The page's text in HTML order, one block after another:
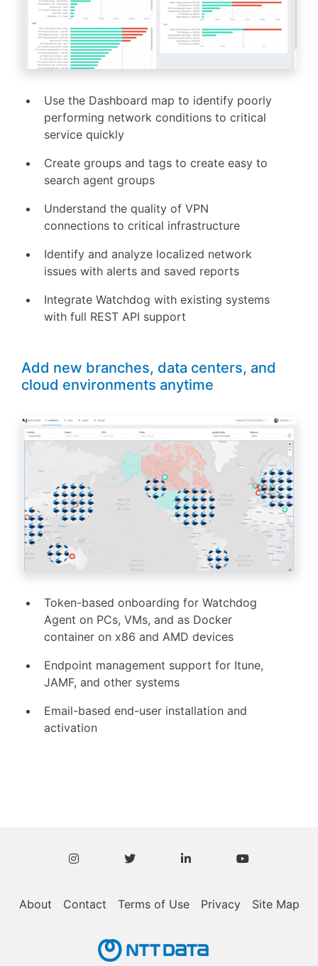
Use the Dashboard map to identify poorly
performing network conditions to critical
service quickly
Create groups and tags to create easy to
search agent groups
Understand the quality of VPN
connections to critical infrastructure
Identify and analyze localized network
issues with alerts and saved reports
Integrate Watchdog with existing systems
with full REST API support
Add new branches, data centers, and
cloud environments anytime
Token-based onboarding for Watchdog
Agent on PCs, VMs, and as Docker
container on x86 and AMD devices
Endpoint management support for Itune,
JAMF, and other systems
Email-based end-user installation and
activation
About Contact Terms of Use Privacy Site Map